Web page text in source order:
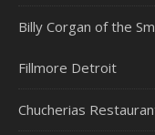
Billy Corgan of the
Fillmore Detroit
Chucherias